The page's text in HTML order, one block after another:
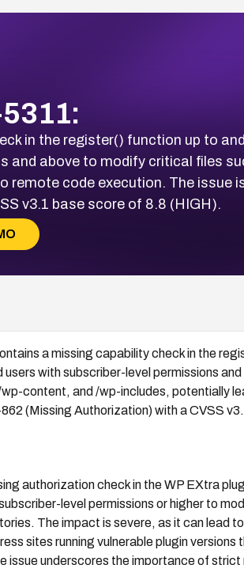
in the register() function up to
and above to modify critical files
code execution. The issue
v3.1 base score of 8.8 (HIGH).
a missing capability check in the
with subscriber-level permissions
content, and /wp-includes, potentially
(Missing Authorization) with a CVSS
authorization check in the WP EXtra
level permissions or higher to
The impact is severe, as it can lead
sites running vulnerable plugin versions
issue underscores the importance of strict